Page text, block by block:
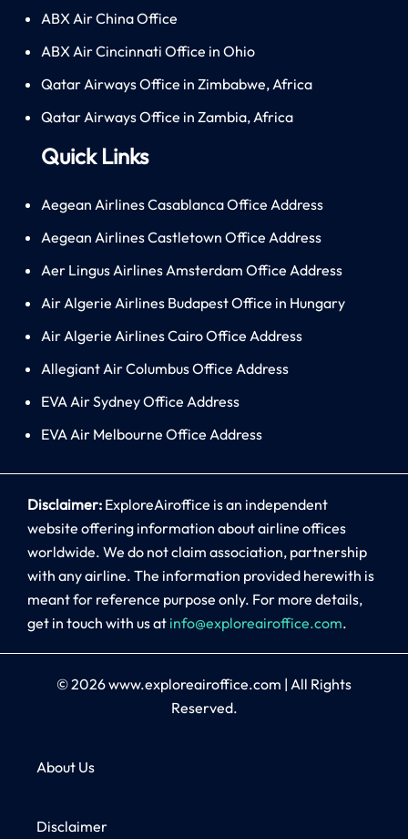
ABX Air China Office
ABX Air Cincinnati Office in Ohio
Qatar Airways Office in Zimbabwe, Africa
Qatar Airways Office in Zambia, Africa
Quick Links
Aegean Airlines Casablanca Office Address
Aegean Airlines Castletown Office Address
Aer Lingus Airlines Amsterdam Office Address
Air Algerie Airlines Budapest Office in Hungary
Air Algerie Airlines Cairo Office Address
Allegiant Air Columbus Office Address
EVA Air Sydney Office Address
EVA Air Melbourne Office Address
Disclaimer: ExploreAiroffice is an independent
website offering information about airline offices
worldwide. We do not claim association, partnership
with any airline. The information provided herewith is
meant for reference purpose only. For more details,
get in touch with us at info@exploreairoffice.com.
© 2026www.exploreairoffice.com | All Rights
Reserved.
About Us
Disclaimer